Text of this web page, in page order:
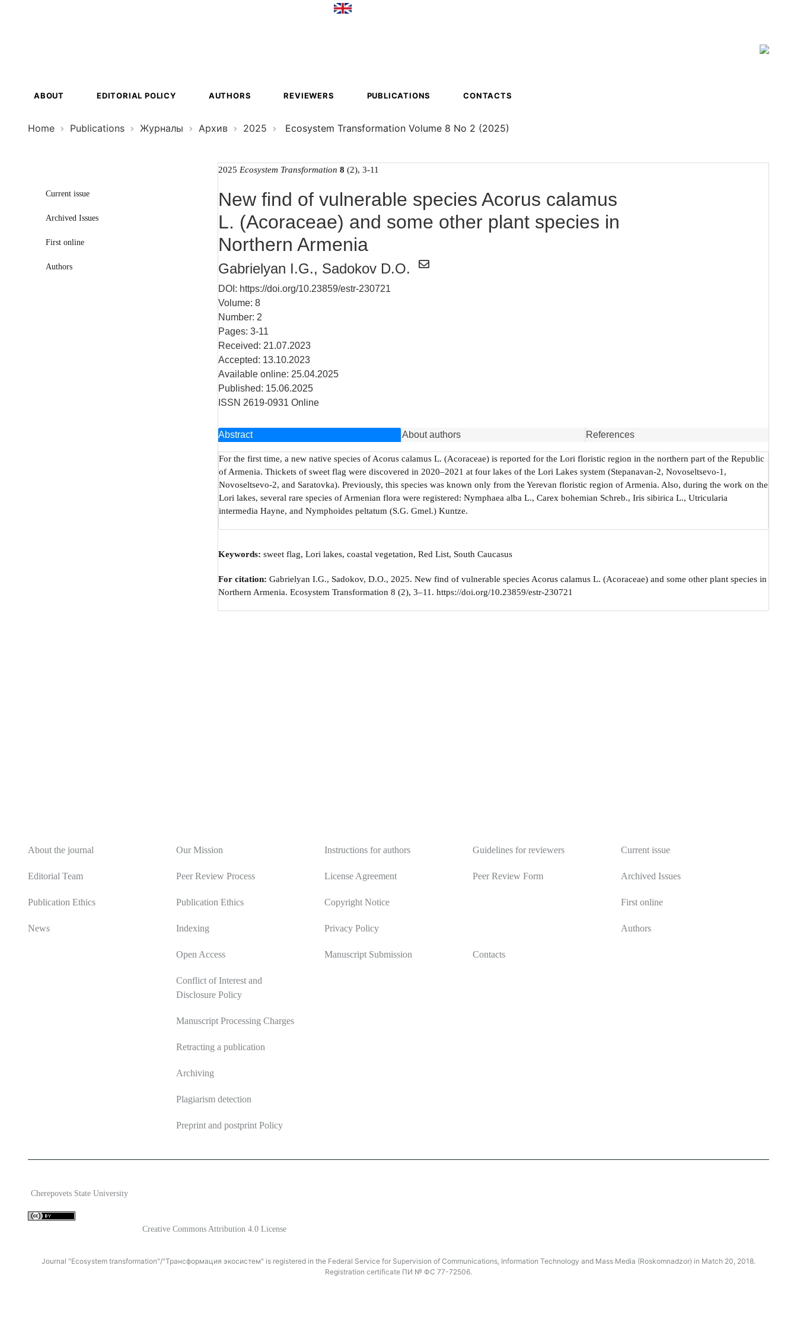
ABOUT EDITORIAL POLICY AUTHORS REVIEWERS PUBLICATIONS CONTACTS
Home Publications Журналы Архив 2025 Ecosystem Transformation Volume 8 No 2 (2025)
Current issue
Archived Issues
First online
Authors
2025 Ecosystem Transformation 8 (2), 3-11
New find of vulnerable species Acorus calamus
L. (Acoraceae) and some other plant species in
Northern Armenia
Gabrielyan I.G., Sadokov D.O.
DOI: https://doi.org/10.23859/estr-230721
Volume: 8
Number: 2
Pages: 3-11
Received: 21.07.2023
Accepted: 13.10.2023
Available online: 25.04.2025
Published: 15.06.2025
ISSN 2619-0931 Online
Abstract About authors References
For the first time, a new native species of Acorus calamus L. (Acoraceae) is reported for the Lori floristic region in the northern part of the Republic
of Armenia. Thickets of sweet flag were discovered in 2020–2021 at four lakes of the Lori Lakes system (Stepanavan-2, Novoseltsevo-1,
Novoseltsevo-2, and Saratovka). Previously, this species was known only from the Yerevan floristic region of Armenia. Also, during the work on the
Lori lakes, several rare species of Armenian flora were registered: Nymphaea alba L., Carex bohemian Schreb., Iris sibirica L., Utricularia
intermedia Hayne, and Nymphoides peltatum (S.G. Gmel.) Kuntze.
Keywords: sweet flag, Lori lakes, coastal vegetation, Red List, South Caucasus
For citation: Gabrielyan I.G., Sadokov, D.O., 2025. New find of vulnerable species Acorus calamus L. (Acoraceae) and some other plant species in
Northern Armenia. Ecosystem Transformation 8 (2), 3–11. https://doi.org/10.23859/estr-230721
About the journal
Editorial Team
Publication Ethics
News
Our Mission
Peer Review Process
Publication Ethics
Indexing
Open Access
Conflict of Interest and
Disclosure Policy
Manuscript Processing Charges
Retracting a publication
Archiving
Plagiarism detection
Preprint and postprint Policy
Instructions for authors
License Agreement
Copyright Notice
Privacy Policy
Manuscript Submission
Guidelines for reviewers
Peer Review Form
Current issue
Archived Issues
First online
Authors
Contacts
Cherepovets State University
Creative Commons Attribution 4.0 License
Journal "Ecosystem transformation"/"Трансформация экосистем" is registered in the Federal Service for Supervision of Communications, Information Technology and Mass Media (Roskomnadzor) in Match 20, 2018.
Registration certificate ПИ № ФС 77-72506.